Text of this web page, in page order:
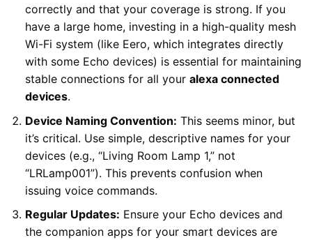
correctly and that your coverage is strong. If you
have a large home, investing in a high-quality mesh
Wi-Fi system (like Eero, which integrates directly
with some Echo devices) is essential for maintaining
stable connections for all your alexa connected
devices.
Device Naming Convention: This seems minor, but
it’s critical. Use simple, descriptive names for your
devices (e.g., “Living Room Lamp 1,” not
“LRLamp001”). This prevents confusion when
issuing voice commands.
Regular Updates: Ensure your Echo devices and
the companion apps for your smart devices are